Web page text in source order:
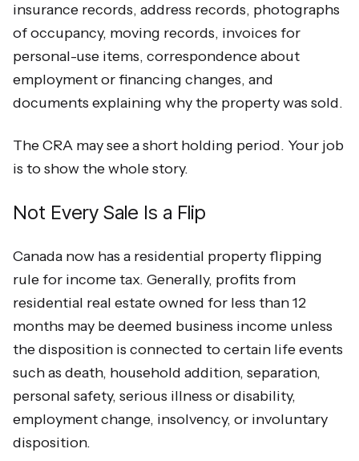
insurance records, address records, photographs
of occupancy, moving records, invoices for
personal-use items, correspondence about
employment or financing changes, and
documents explaining why the property was sold.
The CRA may see a short holding period. Your job
is to show the whole story.
Not Every Sale Is a Flip
Canada now has a residential property flipping
rule for income tax. Generally, profits from
residential real estate owned for less than 12
months may be deemed business income unless
the disposition is connected to certain life events
such as death, household addition, separation,
personal safety, serious illness or disability,
employment change, insolvency, or involuntary
disposition.